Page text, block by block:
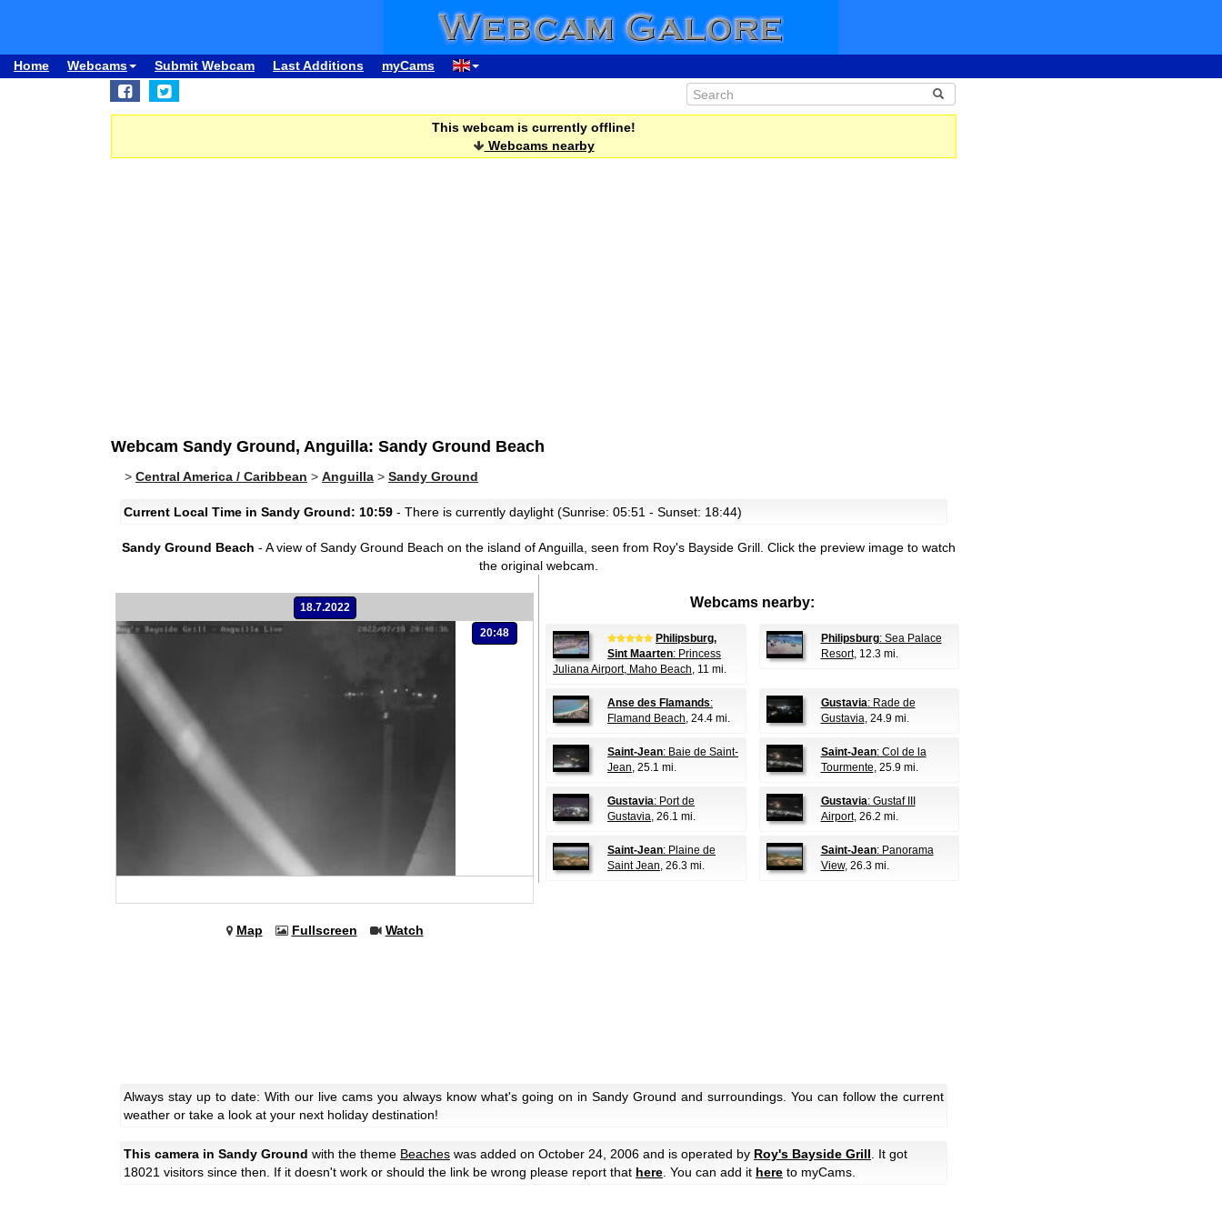
Home Webcams Submit Webcam Last Additions myCams
This webcam is currently offline!
Webcams nearby
Webcam Sandy Ground, Anguilla: Sandy Ground Beach
> Central America / Caribbean > Anguilla > Sandy Ground
Current Local Time in Sandy Ground: 10:59 - There is currently daylight (Sunrise: 05:51 - Sunset: 18:44)
Sandy Ground Beach - A view of Sandy Ground Beach on the island of Anguilla, seen from Roy's Bayside Grill. Click the preview image to watch
the original webcam.
18.7.2022
20:48
Map Fullscreen Watch
Webcams nearby:
Philipsburg,
Sint Maarten: Princess
Juliana Airport, Maho Beach, 11 mi.
Philipsburg: Sea Palace
Resort, 12.3 mi.
Anse des Flamands:
Flamand Beach, 24.4 mi.
Gustavia: Rade de
Gustavia, 24.9 mi.
Saint-Jean: Baie de Saint-
Jean, 25.1 mi.
Saint-Jean: Col de la
Tourmente, 25.9 mi.
Gustavia: Port de
Gustavia, 26.1 mi.
Gustavia: Gustaf III
Airport, 26.2 mi.
Saint-Jean: Plaine de
Saint Jean, 26.3 mi.
Saint-Jean: Panorama
View, 26.3 mi.
Always stay up to date: With our live cams you always know what's going on in Sandy Ground and surroundings. You can follow the current
weather or take a look at your next holiday destination!
This camera in Sandy Ground with the theme Beaches was added on October 24, 2006 and is operated by Roy's Bayside Grill . It got
18021 visitors since then. If it doesn't work or should the link be wrong please report that here . You can add it here to myCams.